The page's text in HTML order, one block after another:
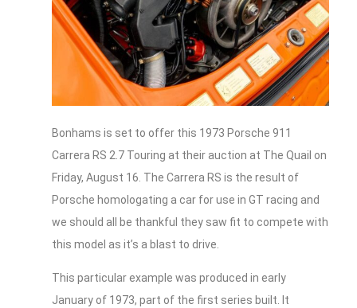
Bonhams is set to offer this 1973 Porsche 911
Carrera RS 2.7 Touring at their auction at The Quail on
Friday, August 16. The Carrera RS is the result of
Porsche homologating a car for use in GT racing and
we should all be thankful they saw fit to compete with
this model as it’s a blast to drive.
This particular example was produced in early
January of 1973, part of the first series built. It